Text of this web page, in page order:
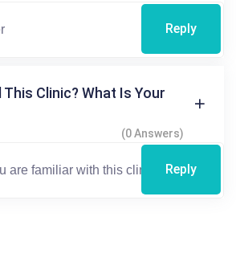
Reply
This Clinic? What Is Your
(0 Answers)
Reply